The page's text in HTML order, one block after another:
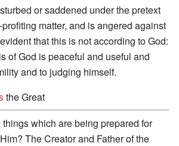
or saddened under the pretext
matter, and is angered against
that this is not according to God:
of God is peaceful and useful and
and to judging himself.
the Great
which are being prepared for
The Creator and Father of the